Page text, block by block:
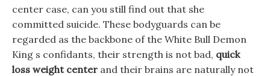
center case, can you still find out that she
committed suicide. These bodyguards can be
regarded as the backbone of the White Bull Demon
King s confidants, their strength is not bad, quick
loss weight center and their brains are naturally not